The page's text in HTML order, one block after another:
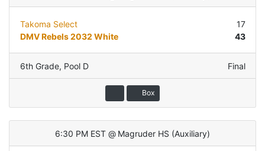
Takoma Select
17
DMV Rebels 2032 White
43
6th Grade, Pool D Final
Box
6:30 PM EST @ Magruder HS (Auxiliary)